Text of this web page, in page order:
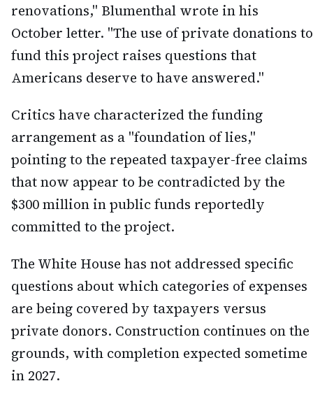
renovations," Blumenthal wrote in his
October letter. "The use of private donations to
fund this project raises questions that
Americans deserve to have answered."
Critics have characterized the funding
arrangement as a "foundation of lies,"
pointing to the repeated taxpayer-free claims
that now appear to be contradicted by the
$300 million in public funds reportedly
committed to the project.
The White House has not addressed specific
questions about which categories of expenses
are being covered by taxpayers versus
private donors. Construction continues on the
grounds, with completion expected sometime
in 2027.